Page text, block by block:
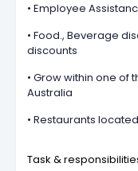
• Employee
• Food., Beverage
discounts
• Grow within one of
Australia
• Restaurants
Task &